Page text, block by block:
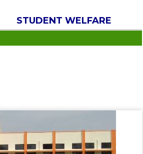
STUDENT WELFARE